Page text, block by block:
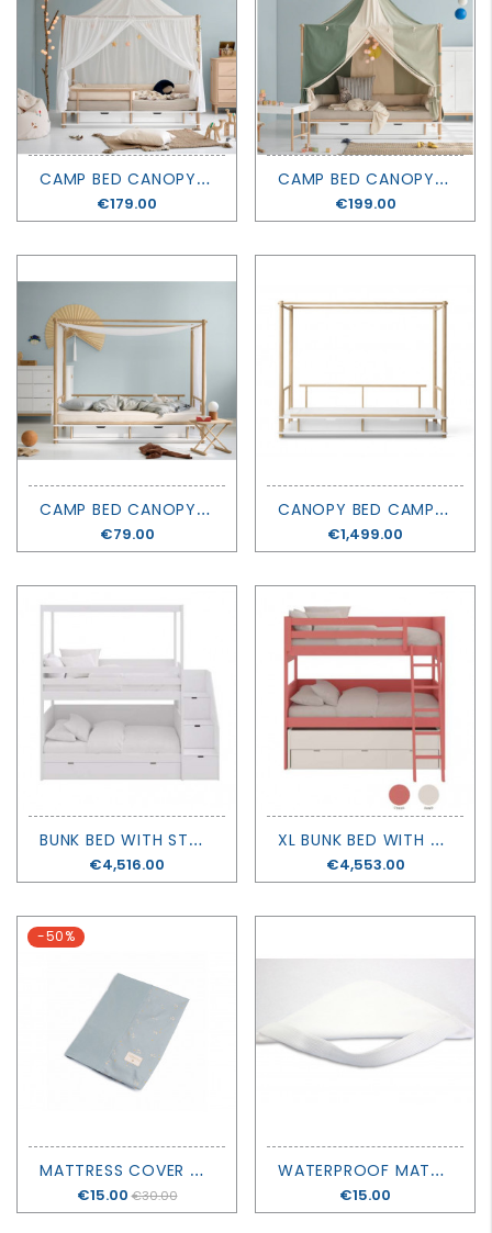
C
AMP BED CANOPY - SAHARA - OLIVER FURNITURE
Price
€179.00
C
AMP BED CANOPY - CIRCUS - OLIVER FURNITURE
Price
€199.00
C
AMP BED CANOPY - KYOTO - OLIVER FURNITURE
Price
€79.00
C
ANOPY BED CAMP - OLIVER FURNITURE
Price
€1,499.00
B
UNK BED WITH STORAGE, CANOPY AND LADDER - MUBA
Price
€4,516.00
X
L BUNK BED WITH ADDITIONAL BED AND DRAWERS- MUBA
Price
€4,553.00
-50%
M
ATTRESS COVER CALMA - NOBODINOZ
Price
€15.00 €30.00
W
ATERPROOF MATTRESS PROTECTOR - NOBLE GOOSE
Price
€15.00